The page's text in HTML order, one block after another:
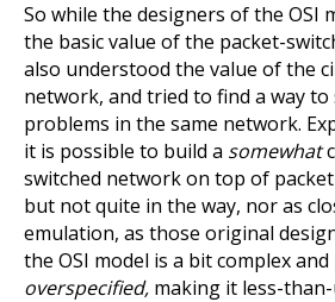
So while the designers of the OSI
the basic value of the packet-
also understood the value of the
network, and tried to find a way
problems in the same network.
it is possible to build a somewhat
switched network on top of
but not quite in the way, nor as
emulation, as those original
the OSI model is a bit complex
overspecified, making it less-